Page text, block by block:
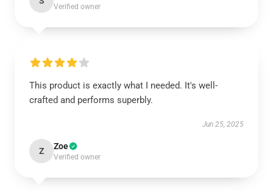
Verified owner
This product is exactly what I needed. It's well-
crafted and performs superbly.
Jun 25, 2025
Z Zoe
Verified owner